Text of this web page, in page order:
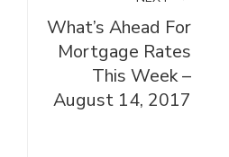
What’s Ahead For
Mortgage Rates
This Week –
August 14, 2017